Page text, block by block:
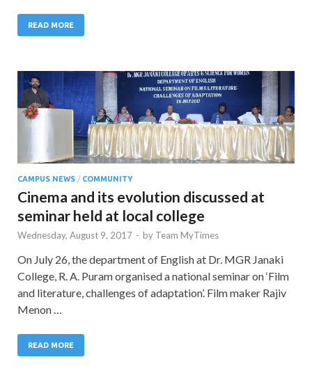
READ MORE
CAMPUS NEWS / COMMUNITY
Cinema and its evolution discussed at
seminar held at local college
Wednesday, August 9, 2017 - by Team MyTimes
On July 26, the department of English at Dr. MGR Janaki
College, R. A. Puram organised a national seminar on ‘Film
and literature, challenges of adaptation’. Film maker Rajiv
Menon …
READ MORE